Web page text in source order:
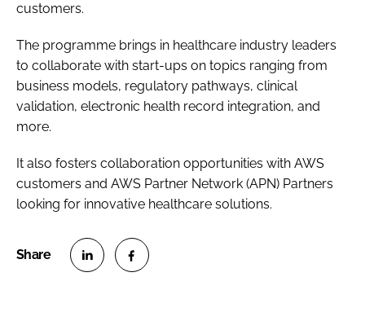
customers.
The programme brings in healthcare industry leaders
to collaborate with start-ups on topics ranging from
business models, regulatory pathways, clinical
validation, electronic health record integration, and
more.
It also fosters collaboration opportunities with AWS
customers and AWS Partner Network (APN) Partners
looking for innovative healthcare solutions.